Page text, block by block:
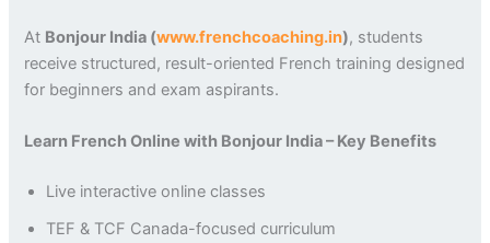
At Bonjour India (www.frenchcoaching.in), students
receive structured, result-oriented French training designed
for beginners and exam aspirants.
Learn French Online with Bonjour India – Key Benefits
Live interactive online classes
TEF & TCF Canada-focused curriculum